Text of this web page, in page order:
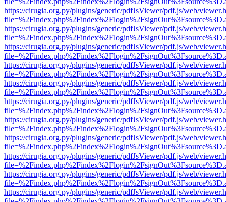
https://cirugia.org.py/plugins/generic/pdfJsViewer/pdf.js/web/
https://cirugia.org.py/plugins/generic/pdfJsViewer/pdf.js/web/
https://cirugia.org.py/plugins/generic/pdfJsViewer/pdf.js/web/
https://cirugia.org.py/plugins/generic/pdfJsViewer/pdf.js/web/
https://cirugia.org.py/plugins/generic/pdfJsViewer/pdf.js/web/
https://cirugia.org.py/plugins/generic/pdfJsViewer/pdf.js/web/
https://cirugia.org.py/plugins/generic/pdfJsViewer/pdf.js/web/
https://cirugia.org.py/plugins/generic/pdfJsViewer/pdf.js/web/
https://cirugia.org.py/plugins/generic/pdfJsViewer/pdf.js/web/
https://cirugia.org.py/plugins/generic/pdfJsViewer/pdf.js/web/
https://cirugia.org.py/plugins/generic/pdfJsViewer/pdf.js/web/